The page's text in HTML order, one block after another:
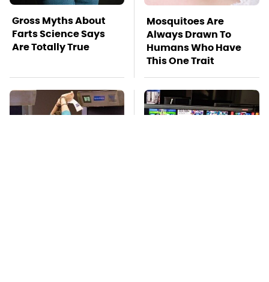
Gross Myths About
Farts Science Says
Are Totally True
Mosquitoes Are
Always Drawn To
Humans Who Have
This One Trait